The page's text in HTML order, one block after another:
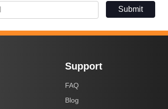
Submit
Support
FAQ
Blog